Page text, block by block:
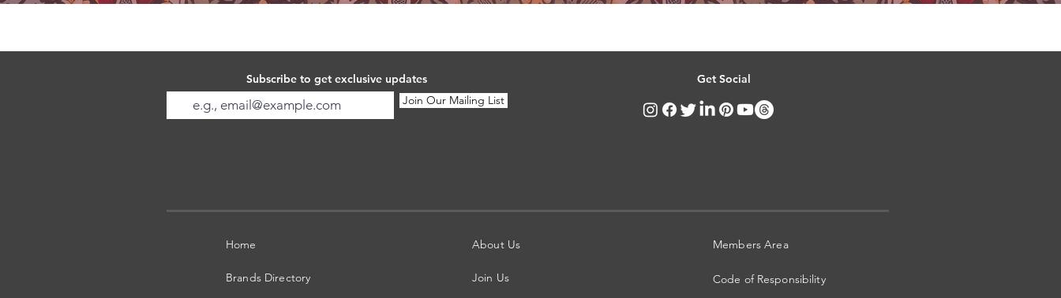
Subscribe to get exclusive updates
Join Our Mailing List
Get Social
Home
Brands Directory
About Us
Join Us
Members Area
Code of Responsibility